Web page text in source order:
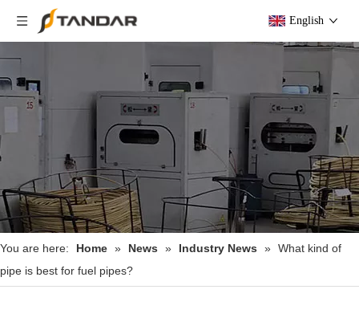
English
You are here: Home » News » Industry News » What kind of
pipe is best for fuel pipes?